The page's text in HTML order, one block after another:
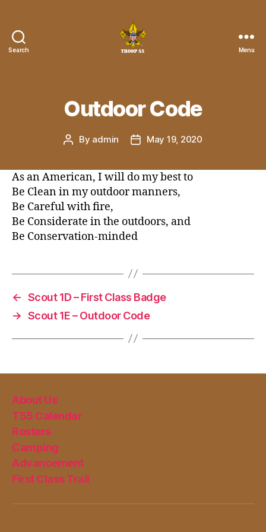
Search
John
the
Menu
Outdoor Code
Post
By admin
PostMay 19, 2020
As an American, I will do my best to
Be Clean in my outdoor manners,
Be Careful with fire,
Be Considerate in the outdoors, and
Be Conservation-minded
← Scout 1D – First Class Badge
→ Scout 1E – Outdoor Code
About Us
T55 Calendar
Rosters
Camping
Advancement
First Class Trail